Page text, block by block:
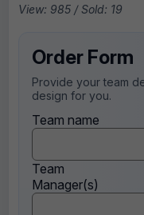
View: 985 / Sold: 19
Order Form
Provide your team
design for you.
Team name
Team
Manager(s)